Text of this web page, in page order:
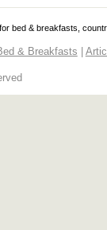
bed & breakfasts,
& Breakfasts |